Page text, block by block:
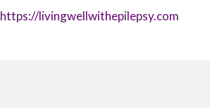
https://livingwellwithepilepsy.com